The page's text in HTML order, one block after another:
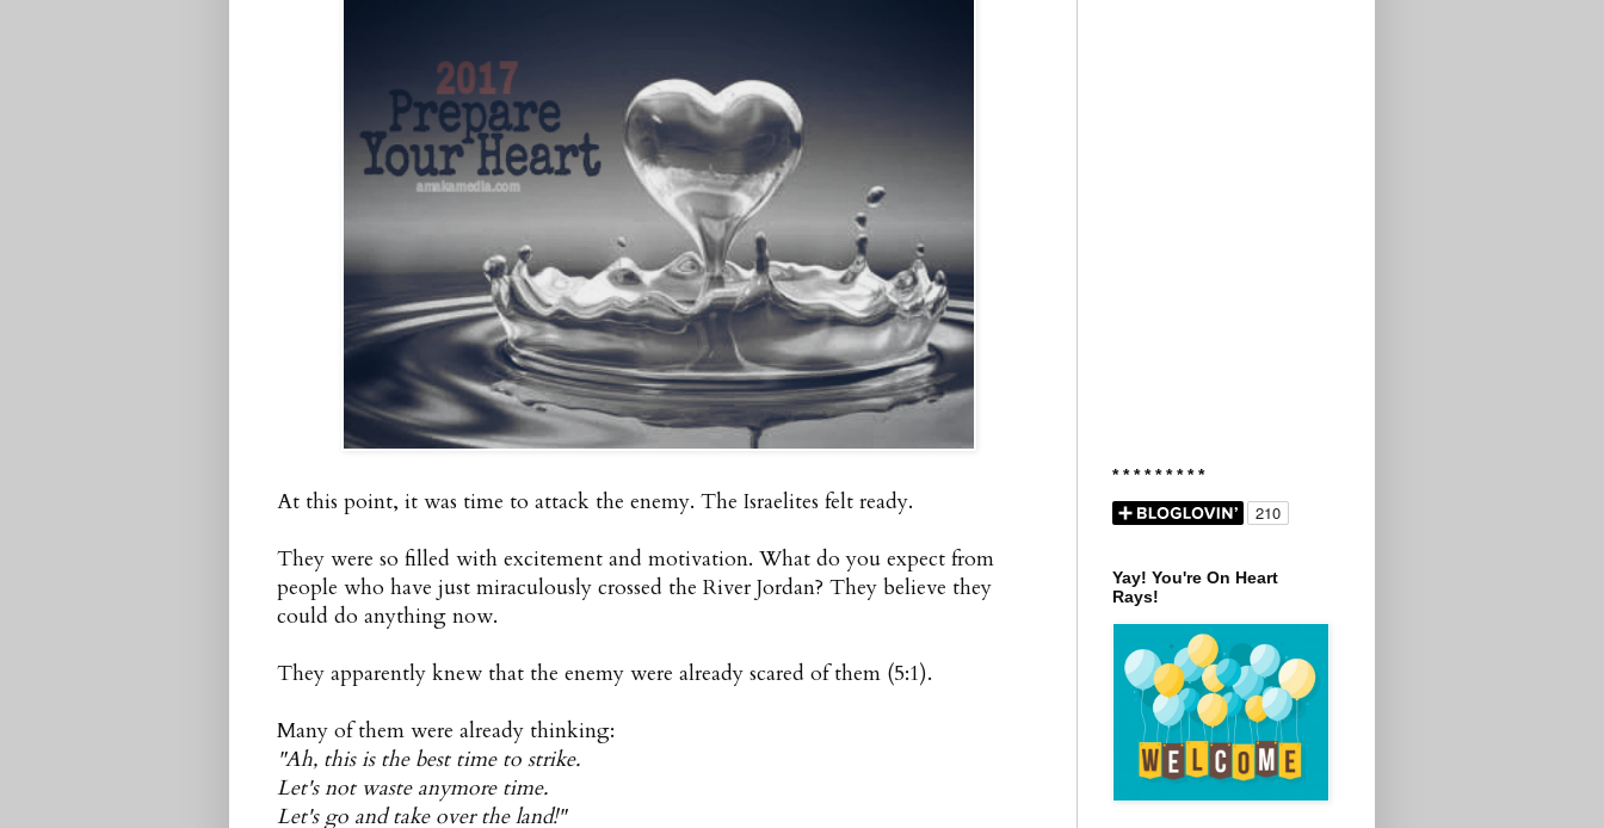
At this point, it was time to attack the enemy. The Israelites felt ready.
They were so filled with excitement and motivation. What do you expect from
people who have just miraculously crossed the River Jordan? They believe they
could do anything now.
They apparently knew that the enemy were already scared of them (5:1).
Many of them were already thinking:
"Ah, this is the best time to strike.
Let's not waste anymore time.
Let's go and take over the land!"
* * * * * * * * *
Yay! You're On Heart
Rays!